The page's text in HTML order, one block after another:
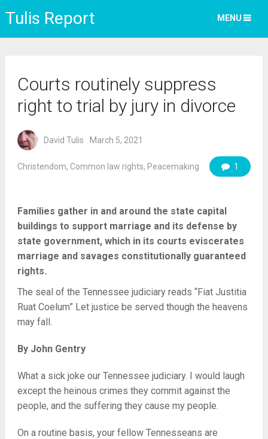
Tulis Report MENU
Courts routinely suppress
right to trial by jury in divorce
David Tulis March 5, 2021
Christendom, Common law rights, Peacemaking 1
Families gather in and around the state capital
buildings to support marriage and its defense by
state government, which in its courts eviscerates
marriage and savages constitutionally guaranteed
rights.
The seal of the Tennessee judiciary reads “Fiat Justitia
Ruat Coelum” Let justice be served though the heavens
may fall.
By John Gentry
What a sick joke our Tennessee judiciary. I would laugh
except the heinous crimes they commit against the
people, and the suffering they cause my people.
On a routine basis, your fellow Tennesseans are